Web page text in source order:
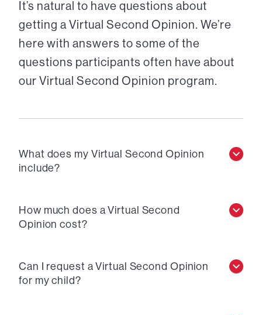
It’s natural to have questions about
getting a Virtual Second Opinion. We’re
here with answers to some of the
questions participants often have about
our Virtual Second Opinion program.
What does my Virtual Second Opinion
include?
How much does a Virtual Second
Opinion cost?
Can I request a Virtual Second Opinion
for my child?